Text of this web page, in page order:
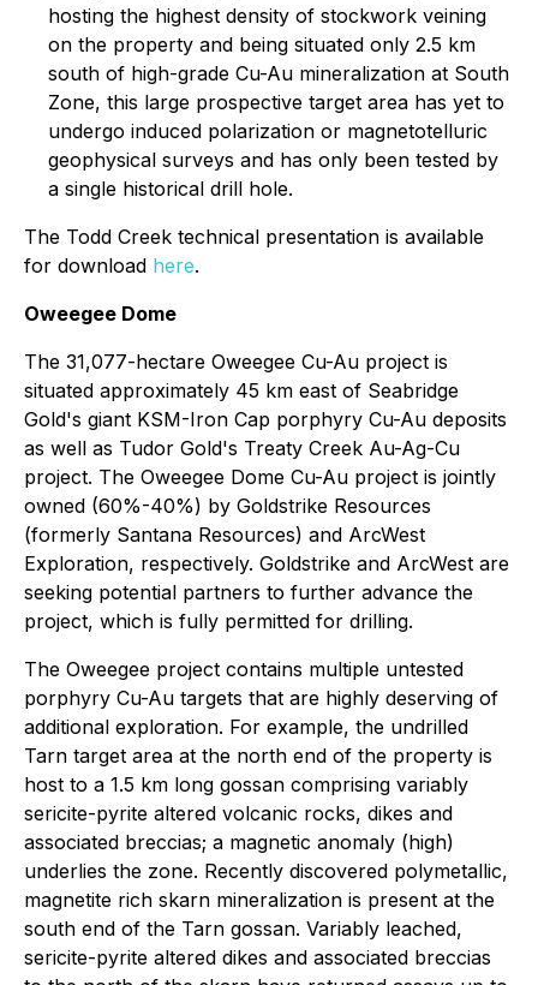
hosting the highest density of stockwork veining
on the property and being situated only 2.5 km
south of high-grade Cu-Au mineralization at South
Zone, this large prospective target area has yet to
undergo induced polarization or magnetotelluric
geophysical surveys and has only been tested by
a single historical drill hole.
The Todd Creek technical presentation is available
for download here.
Oweegee Dome
The 31,077-hectare Oweegee Cu-Au project is
situated approximately 45 km east of Seabridge
Gold's giant KSM-Iron Cap porphyry Cu-Au deposits
as well as Tudor Gold's Treaty Creek Au-Ag-Cu
project. The Oweegee Dome Cu-Au project is jointly
owned (60%-40%) by Goldstrike Resources
(formerly Santana Resources) and ArcWest
Exploration, respectively. Goldstrike and ArcWest are
seeking potential partners to further advance the
project, which is fully permitted for drilling.
The Oweegee project contains multiple untested
porphyry Cu-Au targets that are highly deserving of
additional exploration. For example, the undrilled
Tarn target area at the north end of the property is
host to a 1.5 km long gossan comprising variably
sericite-pyrite altered volcanic rocks, dikes and
associated breccias; a magnetic anomaly (high)
underlies the zone. Recently discovered polymetallic,
magnetite rich skarn mineralization is present at the
south end of the Tarn gossan. Variably leached,
sericite-pyrite altered dikes and associated breccias